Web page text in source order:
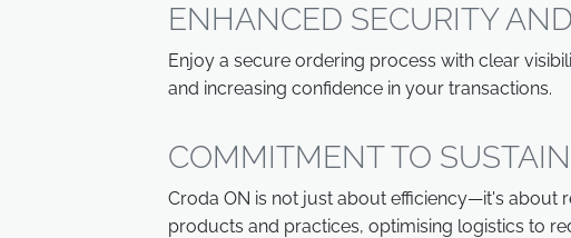
ENHANCED SECURITY
Enjoy a secure ordering process with clear
and increasing confidence in your transactions.
COMMITMENT TO
Croda ON is not just about efficiency—it's about
products and practices, optimising logistics to